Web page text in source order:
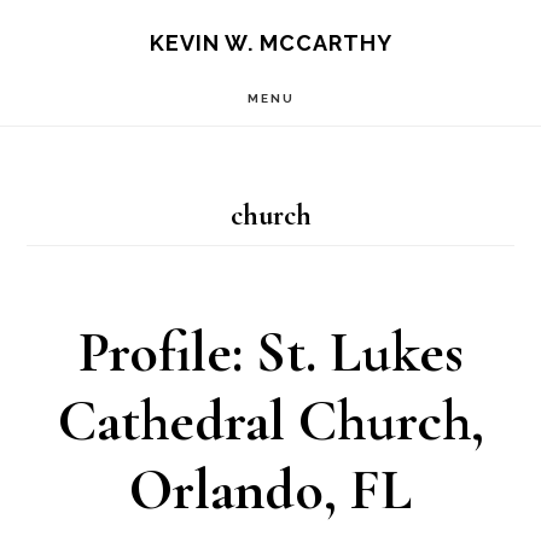
KEVIN W. MCCARTHY
MENU
church
Profile: St. Lukes
Cathedral Church,
Orlando, FL